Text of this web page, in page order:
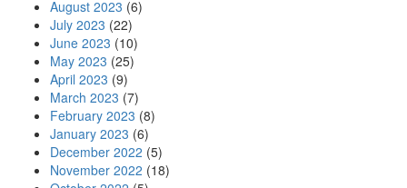
August 2023 (6)
July 2023 (22)
June 2023 (10)
May 2023 (25)
April 2023 (9)
March 2023 (7)
February 2023 (8)
January 2023 (6)
December 2022 (5)
November 2022 (18)